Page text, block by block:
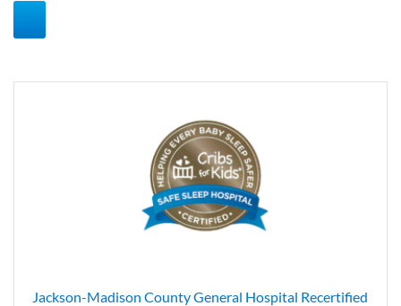
Jackson-Madison County General Hospital Recertified